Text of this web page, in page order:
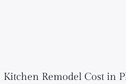
Kitchen Remodel Cost in